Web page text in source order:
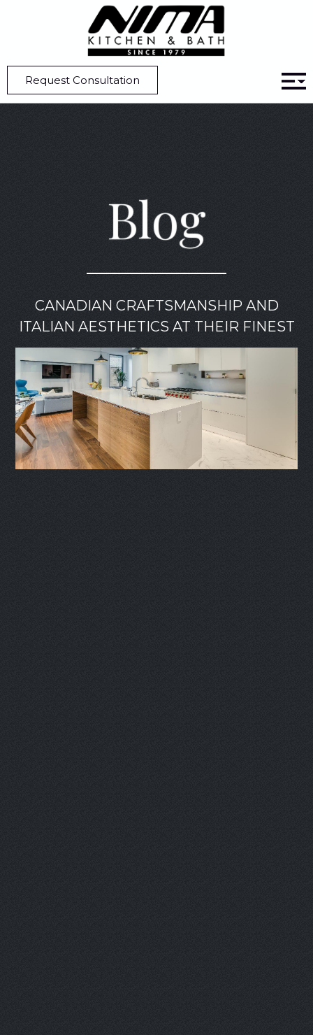
Request Consultation
Modern Kitchens | Aesthetic Kitchen Cabinet Hardware Ideas
Blog
CANADIAN CRAFTSMANSHIP AND
ITALIAN AESTHETICS AT THEIR FINEST